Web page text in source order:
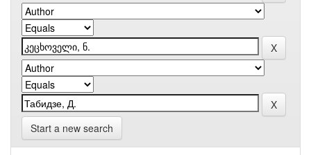
Start a new search